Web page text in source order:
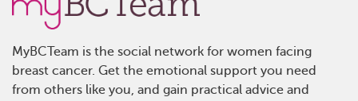
MyBCTeam is the social network for women facing
breast cancer. Get the emotional support you need
from others like you, and gain practical advice and